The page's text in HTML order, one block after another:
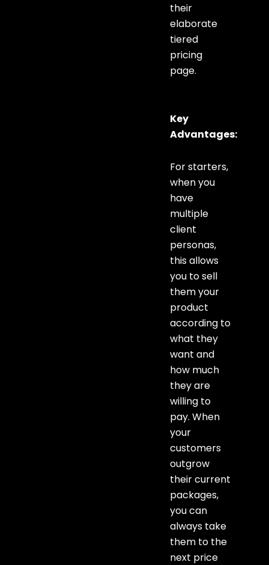
their
elaborate
tiered
pricing
page.
Key
Advantages:
For starters,
when you
have
multiple
client
personas,
this allows
you to sell
them your
product
according to
what they
want and
how much
they are
willing to
pay. When
your
customers
outgrow
their current
packages,
you can
always take
them to the
next price